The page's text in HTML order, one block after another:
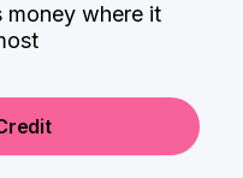
money where it